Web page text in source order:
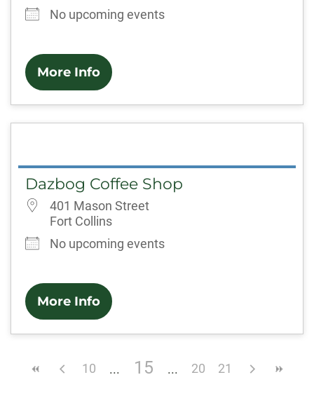
No upcoming events
More Info
Dazbog Coffee Shop
401 Mason Street
Fort Collins
No upcoming events
More Info
10 15 20 21